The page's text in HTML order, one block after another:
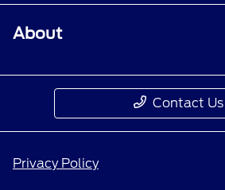
About
Contact Us
Privacy Policy